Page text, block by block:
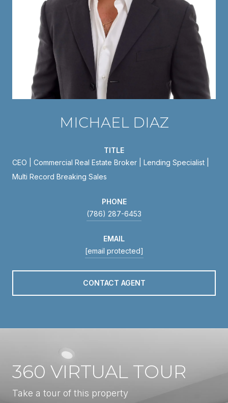
MICHAEL DIAZ
TITLE
CEO | Commercial Real Estate Broker | Lending Specialist |
Multi Record Breaking Sales
PHONE
(786) 287-6453
EMAIL
[email protected]
CONTACT AGENT
360 VIRTUAL TOUR
Take a tour of this property